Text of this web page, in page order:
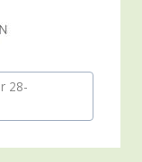
28-